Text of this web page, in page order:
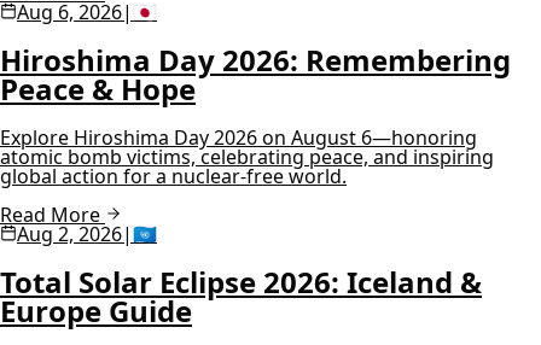
Aug 6, 2026| 🇯🇵
Hiroshima Day 2026: Remembering
Peace & Hope
Explore Hiroshima Day 2026 on August 6—honoring
atomic bomb victims, celebrating peace, and inspiring
global action for a nuclear-free world.
Read More
Aug 2, 2026|🇺🇳
Total Solar Eclipse 2026: Iceland &
Europe Guide